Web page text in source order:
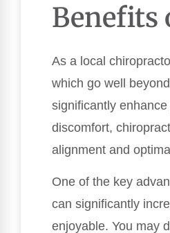
Benefits
As a local
which go well
significantly
discomfort,
alignment and
One of the key
can significantly
enjoyable. You may